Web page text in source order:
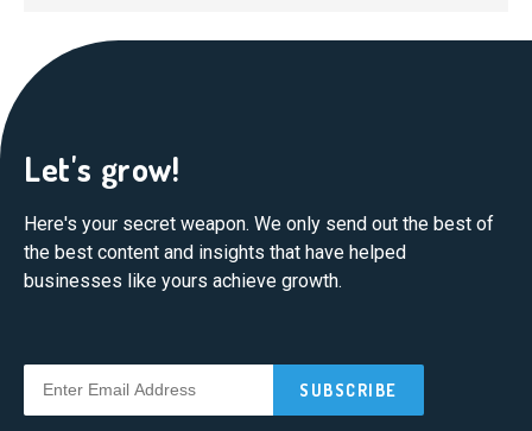
Let's grow!
Here's your secret weapon. We only send out the best of
the best content and insights that have helped
businesses like yours achieve growth.